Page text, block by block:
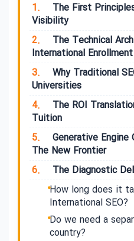
1.
The First
Visibility
2.
The Technical
International Enrollment
3.
Why Traditional
Universities
4.
The ROI
Tuition
5.
Generative Engine
The New Frontier
6.
The Diagnostic
How long does it
International SEO?
Do we need a
country?